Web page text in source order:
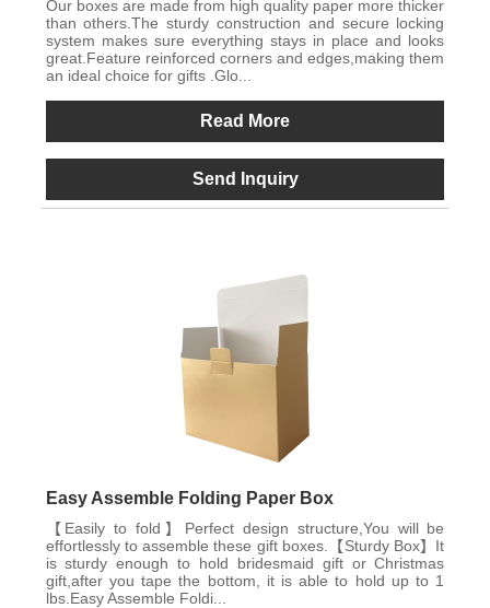
Our boxes are made from high quality paper more thicker
than others.The sturdy construction and secure locking
system makes sure everything stays in place and looks
great.Feature reinforced corners and edges,making them
an ideal choice for gifts .Glo...
Read More
Send Inquiry
Easy Assemble Folding Paper Box
【Easily to fold】Perfect design structure,You will be
effortlessly to assemble these gift boxes.【Sturdy Box】It
is sturdy enough to hold bridesmaid gift or Christmas
gift,after you tape the bottom, it is able to hold up to 1
lbs.Easy Assemble Foldi...